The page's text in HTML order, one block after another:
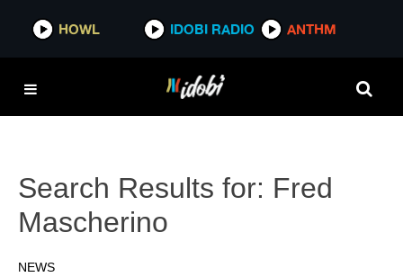
HOWL IDOBI RADIO ANTHM
Search Results for: Fred
Mascherino
NEWS